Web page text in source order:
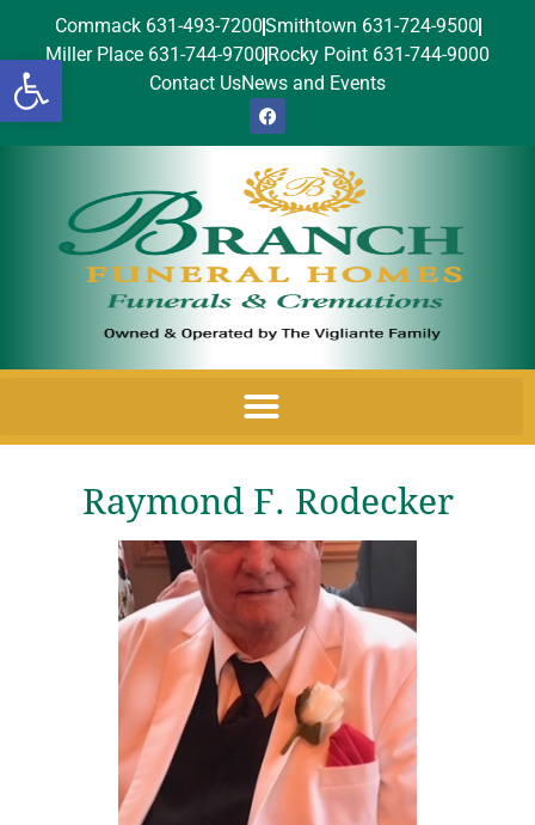
Open toolbar
Commack 631-493-7200Smithtown 631-724-9500
Miller Place 631-744-9700 Rocky Point 631-744-9000
Contact UsNews and Events
Raymond F. Rodecker